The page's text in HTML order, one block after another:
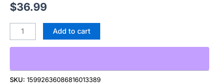
$36.99
Add to cart
SKU: 15992636086816013389